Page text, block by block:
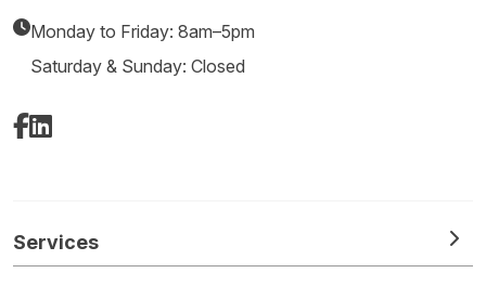
Monday to Friday: 8am–5pm
Saturday & Sunday: Closed
Facebook
LinkedIn
Services